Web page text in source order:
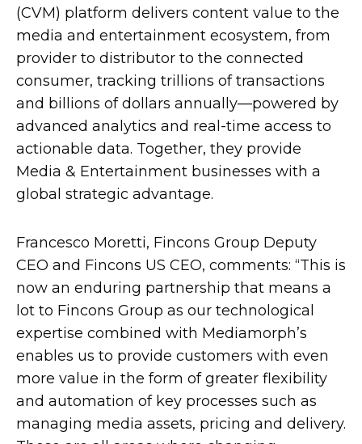
(CVM) platform delivers content value to the
media and entertainment ecosystem, from
provider to distributor to the connected
consumer, tracking trillions of transactions
and billions of dollars annually—powered by
advanced analytics and real-time access to
actionable data. Together, they provide
Media & Entertainment businesses with a
global strategic advantage.
Francesco Moretti, Fincons Group Deputy
CEO and Fincons US CEO, comments: “This is
now an enduring partnership that means a
lot to Fincons Group as our technological
expertise combined with Mediamorph’s
enables us to provide customers with even
more value in the form of greater flexibility
and automation of key processes such as
managing media assets, pricing and delivery.